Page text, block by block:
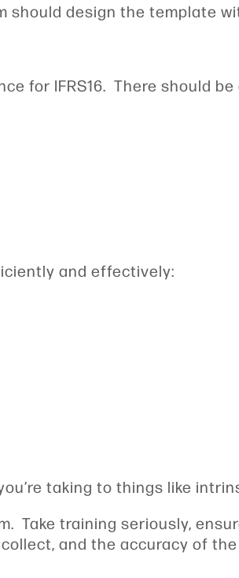
should design the template
for IFRS16. There should
and effectively:
taking to things like
Take training seriously,
and the accuracy of